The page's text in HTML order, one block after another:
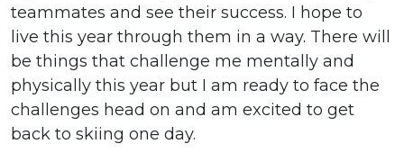
teammates and see their success. I hope to
live this year through them in a way. There will
be things that challenge me mentally and
physically this year but I am ready to face the
challenges head on and am excited to get
back to skiing one day.